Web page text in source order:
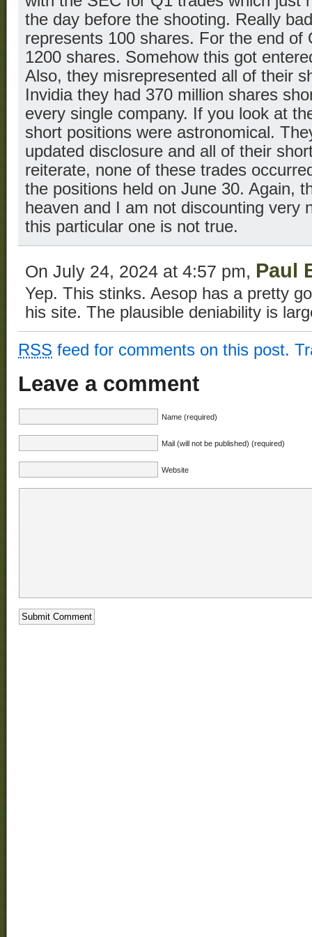
the day before the shooting. Really
represents 100 shares. For the end of
1200 shares. Somehow this got
Also, they misrepresented all of their
Invidia they had 370 million shares
every single company. If you look at
short positions were astronomical.
updated disclosure and all of their
reiterate, none of these trades
the positions held on June 30. Again,
heaven and I am not discounting very
this particular one is not true.
On July 24, 2024 at 4:57 pm, Paul
Yep. This stinks. Aesop has a pretty
his site. The plausible deniability is
RSS feed for comments on this post.
Leave a comment
Name (required)
Mail (will not be published) (required)
Website